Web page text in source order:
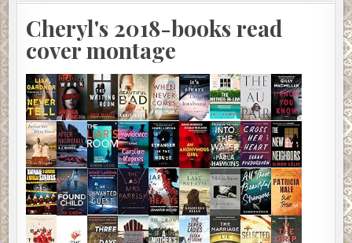
Cheryl's 2018-books read
cover montage